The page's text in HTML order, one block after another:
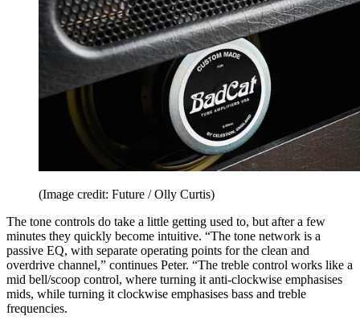
(Image credit: Future / Olly Curtis)
The tone controls do take a little getting used to, but after a few
minutes they quickly become intuitive. “The tone network is a
passive EQ, with separate operating points for the clean and
overdrive channel,” continues Peter. “The treble control works like a
mid bell/scoop control, where turning it anti-clockwise emphasises
mids, while turning it clockwise emphasises bass and treble
frequencies.